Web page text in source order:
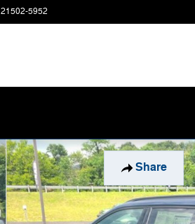
21502-5952
Share